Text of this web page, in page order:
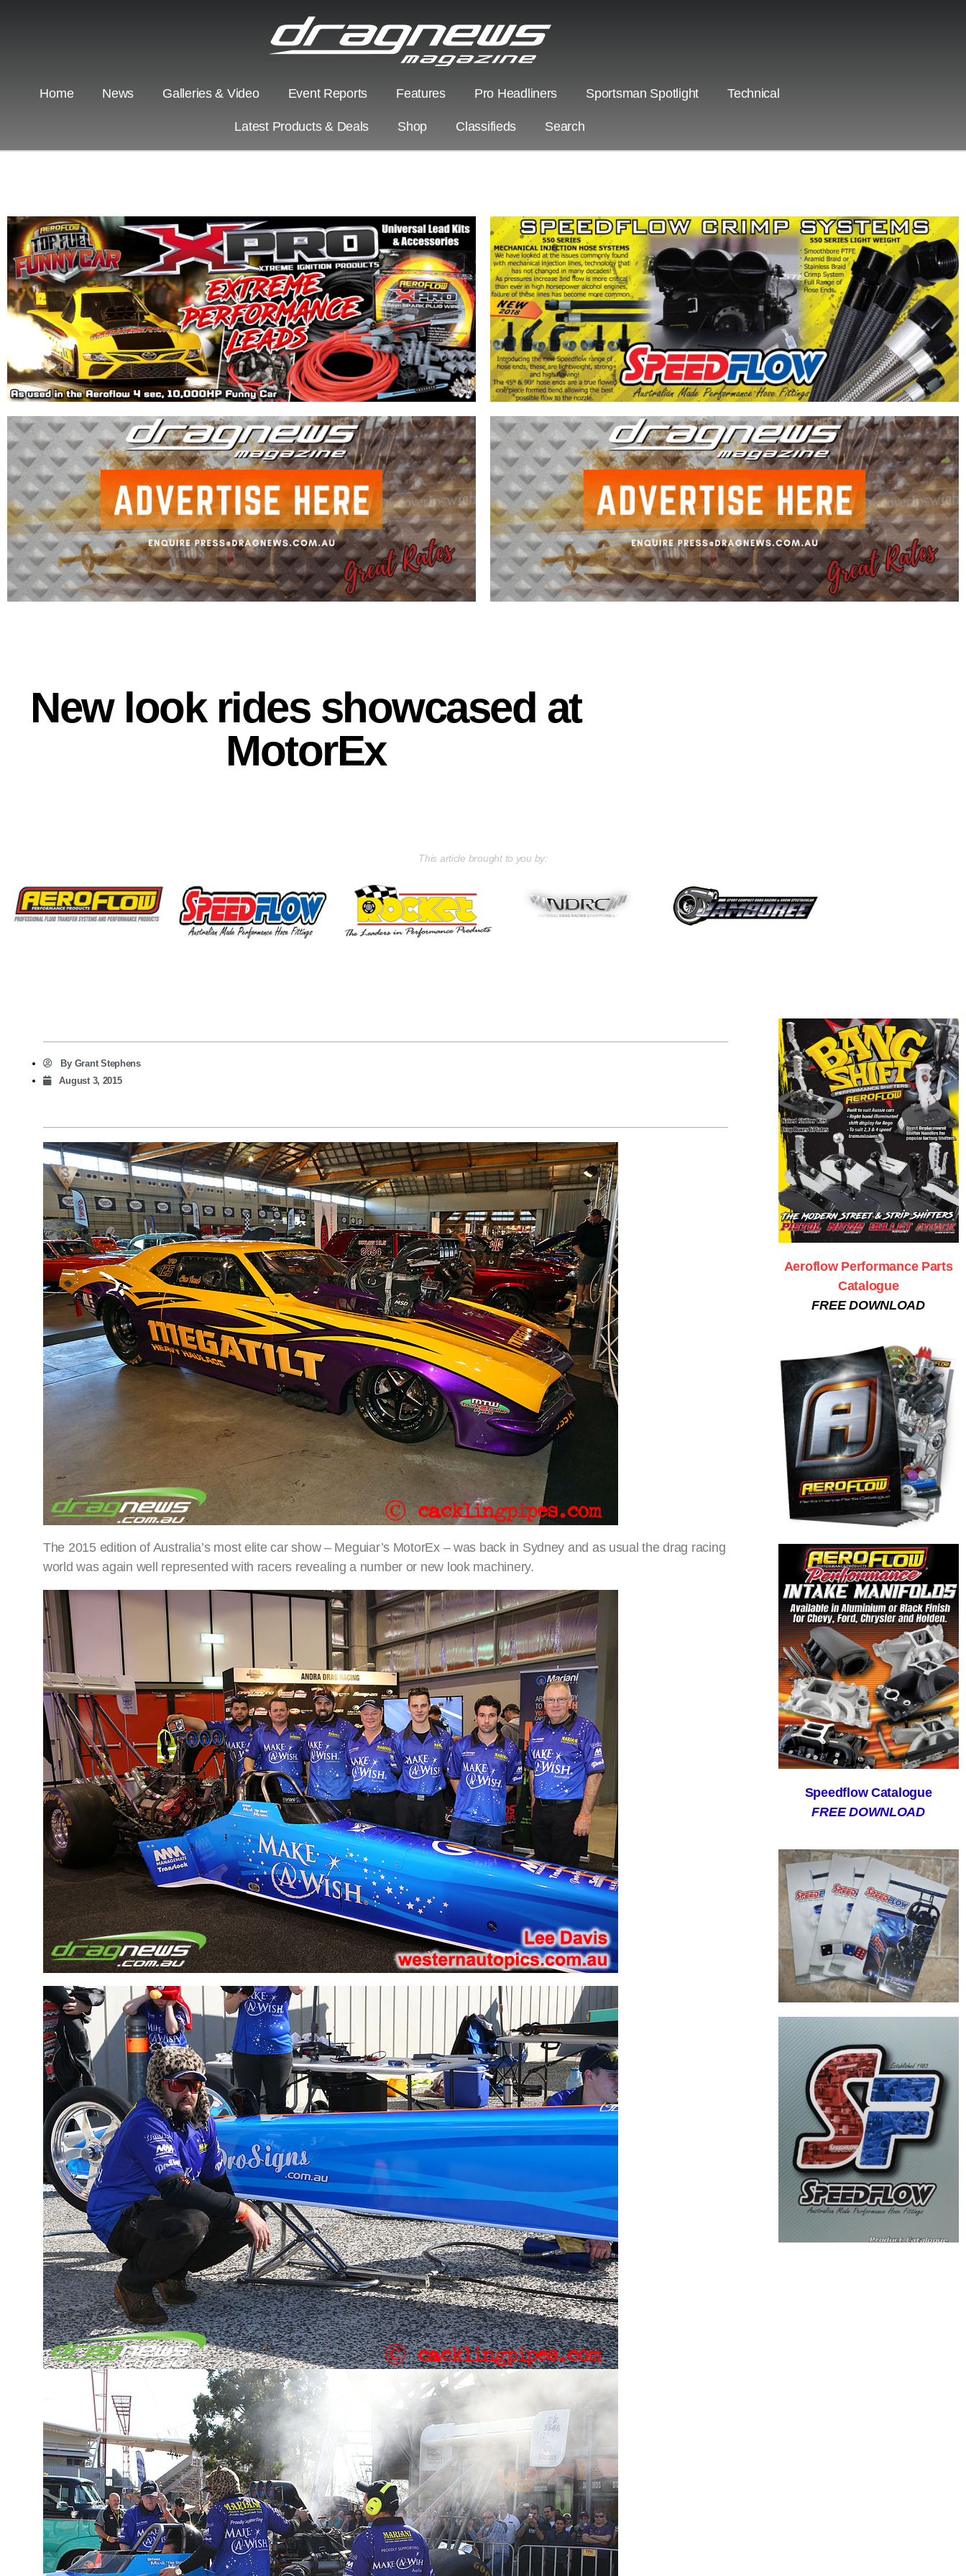
Home News Galleries & Video Event Reports Features Pro Headliners Sportsman Spotlight Technical
Latest Products & Deals Shop Classifieds Search
New look rides showcased at
MotorEx
This article brought to you by:
ByGrant Stephens
August 3, 2015
The 2015 edition of Australia’s most elite car show – Meguiar’s MotorEx – was back in Sydney and as usual the drag racing
world was again well represented with racers revealing a number or new look machinery.
Aeroflow Performance Parts
Catalogue
FREE DOWNLOAD
Speedflow Catalogue
FREE DOWNLOAD